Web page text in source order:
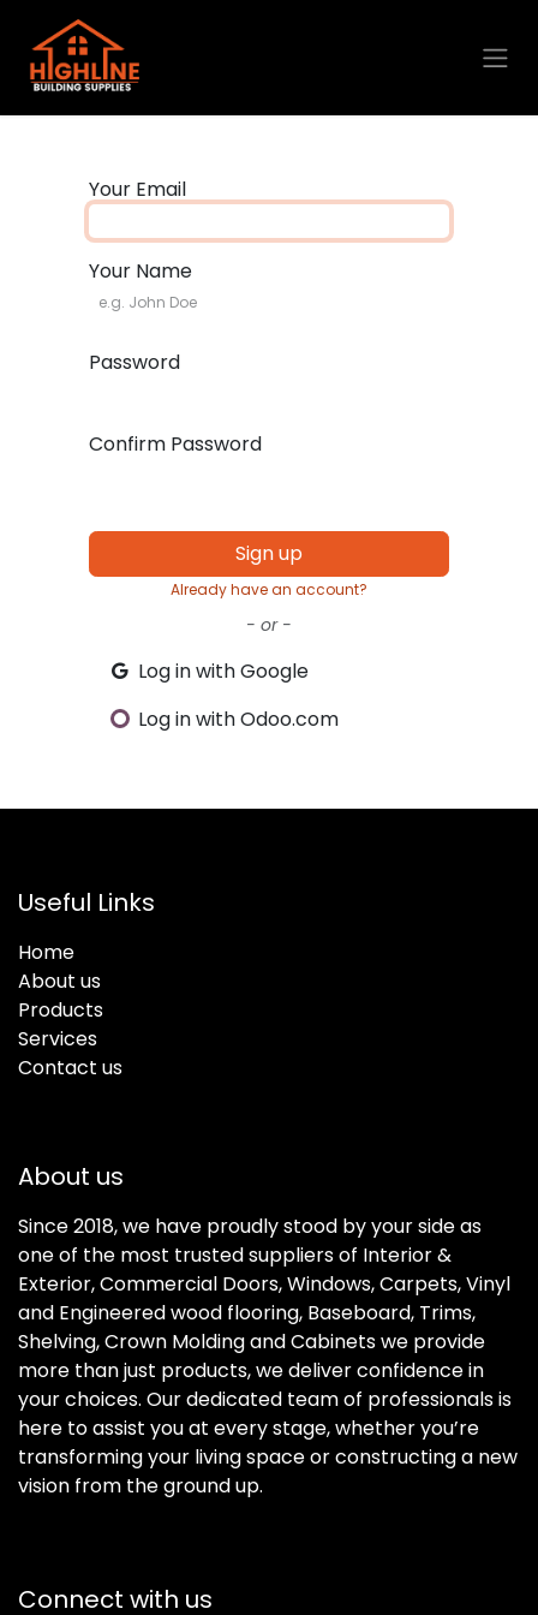
Skip to Content
Your Email
Your Name
Password
Confirm Password
Sign up
Already have an account?
- or -
Log in with Google
Log in with Odoo.com
Useful Links
Home
About us
Products
Services
Contact us
About us
Since 2018, we have proudly stood by your side as
one of the most trusted suppliers of Interior &
Exterior, Commercial Doors, Windows, Carpets, Vinyl
and Engineered wood flooring, Baseboard, Trims,
Shelving, Crown Molding and Cabinets we provide
more than just products, we deliver confidence in
your choices. Our dedicated team of professionals is
here to assist you at every stage, whether you’re
transforming your living space or constructing a new
vision from the ground up.
Connect with us